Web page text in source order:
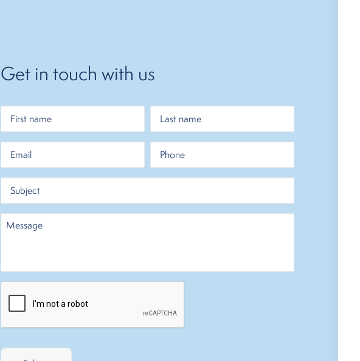
Get in touch with us
Name
First Last
Email Phone
Subject
Message